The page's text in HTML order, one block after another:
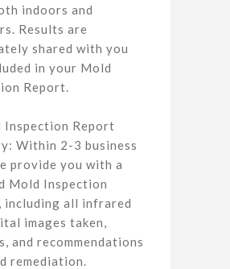
indoors and
Results are
shared with you
in your Mold
Report.
Inspection Report
Within 2-3 business
provide you with a
Mold Inspection
including all infrared
images taken,
and recommendations
remediation.